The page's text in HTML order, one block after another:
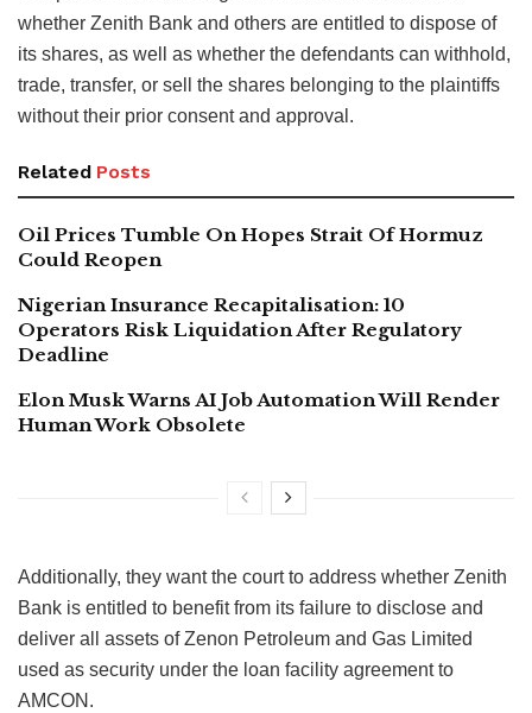
whether Zenith Bank and others are entitled to dispose of
its shares, as well as whether the defendants can withhold,
trade, transfer, or sell the shares belonging to the plaintiffs
without their prior consent and approval.
Related Posts
Oil Prices Tumble On Hopes Strait Of Hormuz
Could Reopen
Nigerian Insurance Recapitalisation: 10
Operators Risk Liquidation After Regulatory
Deadline
Elon Musk Warns AI Job Automation Will Render
Human Work Obsolete
Additionally, they want the court to address whether Zenith
Bank is entitled to benefit from its failure to disclose and
deliver all assets of Zenon Petroleum and Gas Limited
used as security under the loan facility agreement to
AMCON.